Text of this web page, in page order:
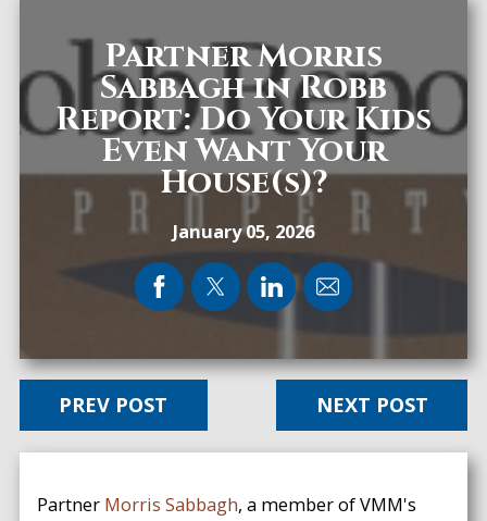
Partner Morris
Sabbagh in Robb
Report: Do Your Kids
Even Want Your
House(s)?
January 05, 2026
PREV POST NEXT POST
Partner Morris Sabbagh, a member of VMM's